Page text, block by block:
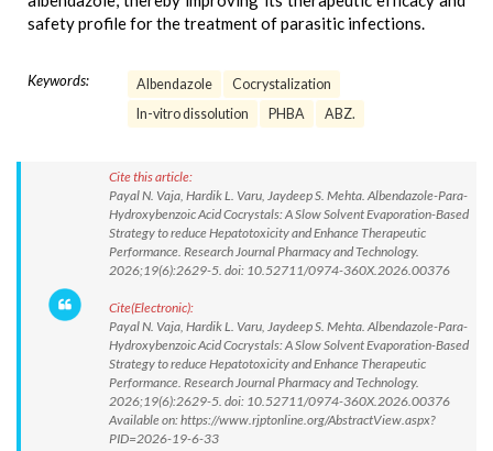
safety profile for the treatment of parasitic infections.
Keywords: Albendazole
Cocrystalization
In-vitro dissolution
PHBA ABZ.
Cite this article:
Payal N. Vaja, Hardik L. Varu, Jaydeep S. Mehta. Albendazole-Para-
Hydroxybenzoic Acid Cocrystals: A Slow Solvent Evaporation-Based
Strategy to reduce Hepatotoxicity and Enhance Therapeutic
Performance. Research Journal Pharmacy and Technology.
2026;19(6):2629-5. doi: 10.52711/0974-360X.2026.00376
Cite(Electronic):
Payal N. Vaja, Hardik L. Varu, Jaydeep S. Mehta. Albendazole-Para-
Hydroxybenzoic Acid Cocrystals: A Slow Solvent Evaporation-Based
Strategy to reduce Hepatotoxicity and Enhance Therapeutic
Performance. Research Journal Pharmacy and Technology.
2026;19(6):2629-5. doi: 10.52711/0974-360X.2026.00376
Available on: https://www.rjptonline.org/AbstractView.aspx?
PID=2026-19-6-33